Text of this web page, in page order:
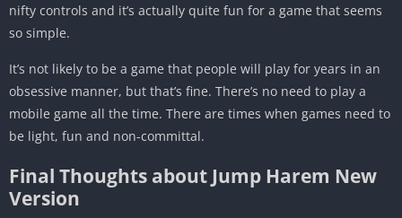
nifty controls and it’s actually quite fun for a game that seems
so simple.
It’s not likely to be a game that people will play for years in an
obsessive manner, but that’s fine. There’s no need to play a
mobile game all the time. There are times when games need to
be light, fun and non-committal.
Final Thoughts about Jump Harem New
Version